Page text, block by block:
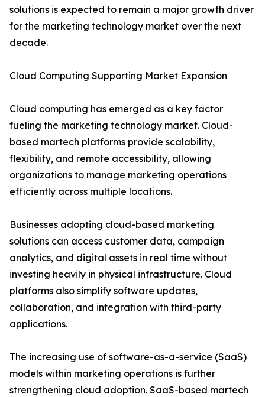
solutions is expected to remain a major growth driver
for the marketing technology market over the next
decade.
Cloud Computing Supporting Market Expansion
Cloud computing has emerged as a key factor
fueling the marketing technology market. Cloud-
based martech platforms provide scalability,
flexibility, and remote accessibility, allowing
organizations to manage marketing operations
efficiently across multiple locations.
Businesses adopting cloud-based marketing
solutions can access customer data, campaign
analytics, and digital assets in real time without
investing heavily in physical infrastructure. Cloud
platforms also simplify software updates,
collaboration, and integration with third-party
applications.
The increasing use of software-as-a-service (SaaS)
models within marketing operations is further
strengthening cloud adoption. SaaS-based martech